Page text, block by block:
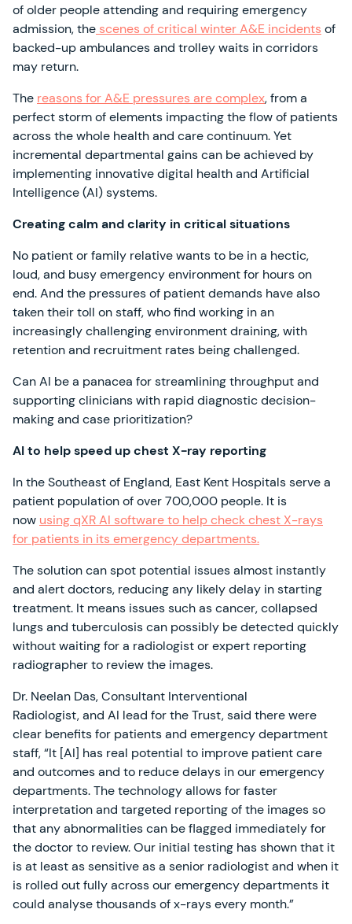
of older people attending and requiring emergency
admission, the scenes of critical winter A&E incidents of
backed-up ambulances and trolley waits in corridors
may return.
The reasons for A&E pressures are complex, from a
perfect storm of elements impacting the flow of patients
across the whole health and care continuum. Yet
incremental departmental gains can be achieved by
implementing innovative digital health and Artificial
Intelligence (AI) systems.
Creating calm and clarity in critical situations
No patient or family relative wants to be in a hectic,
loud, and busy emergency environment for hours on
end. And the pressures of patient demands have also
taken their toll on staff, who find working in an
increasingly challenging environment draining, with
retention and recruitment rates being challenged.
Can AI be a panacea for streamlining throughput and
supporting clinicians with rapid diagnostic decision-
making and case prioritization?
AI to help speed up chest X-ray reporting
In the Southeast of England, East Kent Hospitals serve a
patient population of over 700,000 people. It is
now using qXR AI software to help check chest X-rays
for patients in its emergency departments.
The solution can spot potential issues almost instantly
and alert doctors, reducing any likely delay in starting
treatment. It means issues such as cancer, collapsed
lungs and tuberculosis can possibly be detected quickly
without waiting for a radiologist or expert reporting
radiographer to review the images.
Dr. Neelan Das, Consultant Interventional
Radiologist, and AI lead for the Trust, said there were
clear benefits for patients and emergency department
staff, “It [AI] has real potential to improve patient care
and outcomes and to reduce delays in our emergency
departments. The technology allows for faster
interpretation and targeted reporting of the images so
that any abnormalities can be flagged immediately for
the doctor to review. Our initial testing has shown that it
is at least as sensitive as a senior radiologist and when it
is rolled out fully across our emergency departments it
could analyse thousands of x-rays every month.”